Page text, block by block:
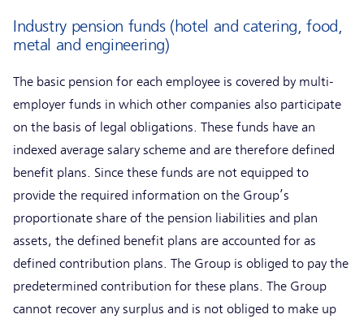
Industry pension funds (hotel and catering, food,
metal and engineering)
The basic pension for each employee is covered by multi-
employer funds in which other companies also participate
on the basis of legal obligations. These funds have an
indexed average salary scheme and are therefore defined
benefit plans. Since these funds are not equipped to
provide the required information on the Group’s
proportionate share of the pension liabilities and plan
assets, the defined benefit plans are accounted for as
defined contribution plans. The Group is obliged to pay the
predetermined contribution for these plans. The Group
cannot recover any surplus and is not obliged to make up